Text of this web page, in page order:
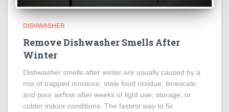
DISHWASHER
Remove Dishwasher Smells After
Winter
Dishwasher smells after winter are usually caused by a
mix of trapped moisture, stale food residue, limescale,
and poor airflow after weeks of light use, storage, or
colder indoor conditions. The fastest way to fix